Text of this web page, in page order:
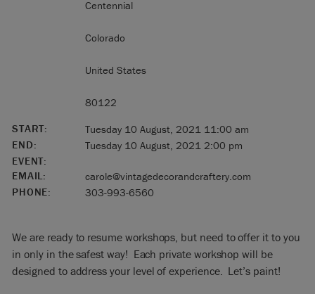
Centennial
Colorado
United States
80122
START:
Tuesday 10 August, 2021 11:00 am
END:
Tuesday 10 August, 2021 2:00 pm
EVENT:
EMAIL:
carole@vintagedecorandcraftery.com
PHONE:
303-993-6560
We are ready to resume workshops, but need to offer it to you
in only in the safest way! Each private workshop will be
designed to address your level of experience. Let’s paint!